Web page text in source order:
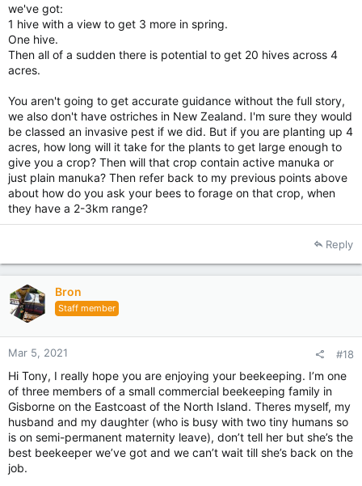
we've got:
1 hive with a view to get 3 more in spring.
One hive.
Then all of a sudden there is potential to get 20 hives across 4
acres.
You aren't going to get accurate guidance without the full story,
we also don't have ostriches in New Zealand. I'm sure they would
be classed an invasive pest if we did. But if you are planting up 4
acres, how long will it take for the plants to get large enough to
give you a crop? Then will that crop contain active manuka or
just plain manuka? Then refer back to my previous points above
about how do you ask your bees to forage on that crop, when
they have a 2-3km range?
Reply
Bron
Staff member
Mar 5, 2021 #18
Hi Tony, I really hope you are enjoying your beekeeping. I’m one
of three members of a small commercial beekeeping family in
Gisborne on the Eastcoast of the North Island. Theres myself, my
husband and my daughter (who is busy with two tiny humans so
is on semi-permanent maternity leave), don’t tell her but she’s the
best beekeeper we’ve got and we can’t wait till she’s back on the
job.